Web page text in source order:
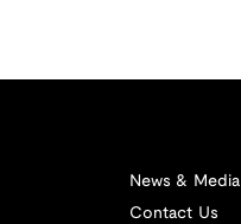
News & Media
Contact Us